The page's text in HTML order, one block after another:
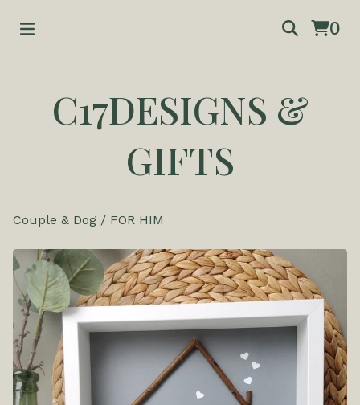
0
C17DESIGNS &
GIFTS
Couple & Dog / FOR HIM